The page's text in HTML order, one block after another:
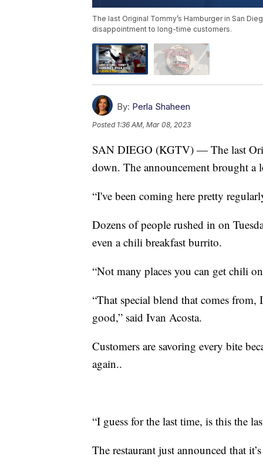
The last Original Tommy’s Hamburger in San
disappointment to long-time customers.
By: Perla Shaheen
Posted 1:36 AM, Mar 08, 2023
SAN DIEGO (KGTV) — The last
down. The announcement brought
“I've been coming here pretty
Dozens of people rushed in on
even a chili breakfast burrito.
“Not many places you can get chili
“That special blend that comes
good,” said Ivan Acosta.
Customers are savoring every bite
again..
“I guess for the last time, is this the
The restaurant just announced that